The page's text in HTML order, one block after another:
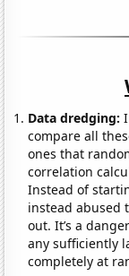
Data dredging:
compare all
ones that
correlation
Instead of
instead abused
out. It’s a
any sufficiently
completely at